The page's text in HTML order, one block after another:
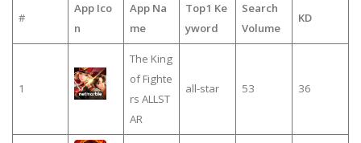
#
App Ico
n
App Na
me
Top1 Ke
yword
Search
Volume
KD
1
The King
of Fighte
rs ALLST
AR
all-star 53 36